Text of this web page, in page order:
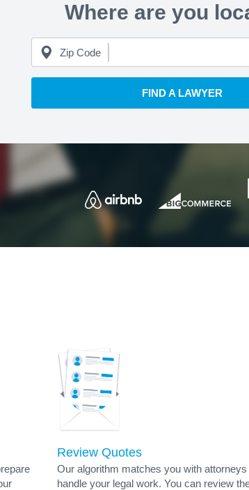
Where are you
Zip Code
FIND A LAWYER
Review Quotes
Our algorithm matches you with attorneys
handle your legal work. You can review